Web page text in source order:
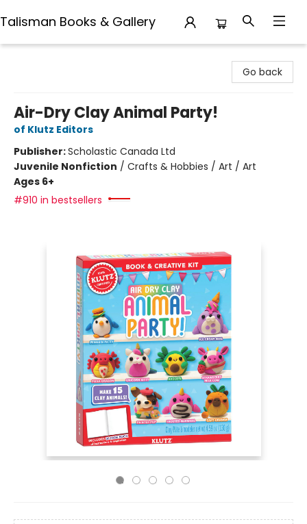
Talisman Books & Gallery
Go back
Air-Dry Clay Animal Party!
of Klutz Editors
Publisher:Scholastic Canada Ltd
Juvenile Nonfiction / Crafts & Hobbies / Art / Art
Ages 6+
#910 in bestsellers